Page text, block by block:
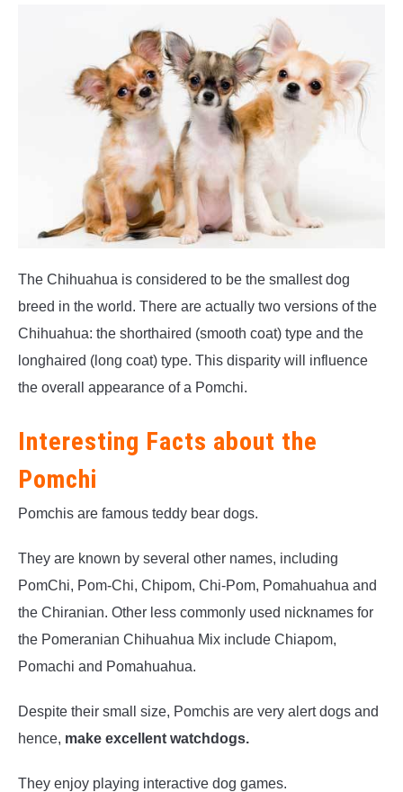
The Chihuahua is considered to be the smallest dog
breed in the world. There are actually two versions of the
Chihuahua: the shorthaired (smooth coat) type and the
longhaired (long coat) type. This disparity will influence
the overall appearance of a Pomchi.
Interesting Facts about the
Pomchi
Pomchis are famous teddy bear dogs.
They are known by several other names, including
PomChi, Pom-Chi, Chipom, Chi-Pom, Pomahuahua and
the Chiranian. Other less commonly used nicknames for
the Pomeranian Chihuahua Mix include Chiapom,
Pomachi and Pomahuahua.
Despite their small size, Pomchis are very alert dogs and
hence, make excellent watchdogs.
They enjoy playing interactive dog games.